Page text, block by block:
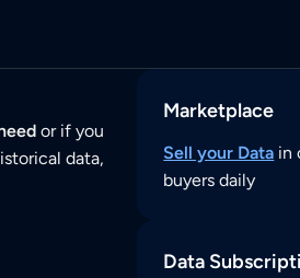
or if you
data,
Marketplace
Sell your Data in
buyers daily
Data